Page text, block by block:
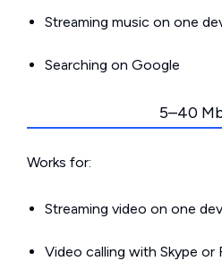
Streaming music on one
Searching on Google
5–40
Works for:
Streaming video on one
Video calling with Skype or